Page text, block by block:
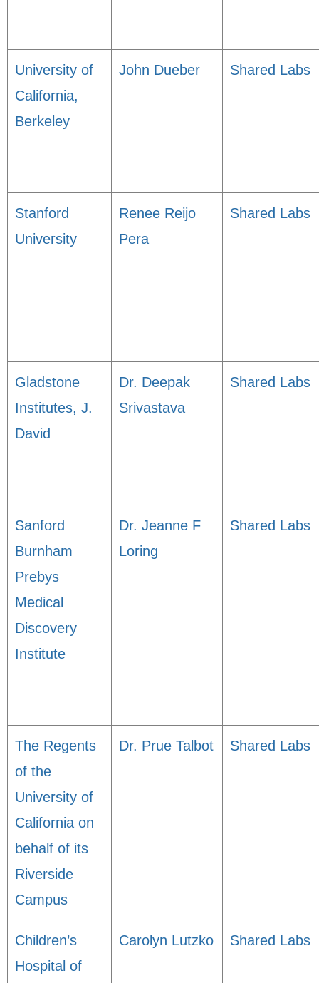
University of
California,
Berkeley
John Dueber Shared Labs
Stanford
University
Renee Reijo
Pera
Shared Labs
Gladstone
Institutes, J.
David
Dr. Deepak
Srivastava
Shared Labs
Sanford
Burnham
Prebys
Medical
Discovery
Institute
Dr. Jeanne F
Loring
Shared Labs
The Regents
of the
University of
California on
behalf of its
Riverside
Campus
Dr. Prue Talbot Shared Labs
Children’s
Hospital of
Carolyn Lutzko Shared Labs